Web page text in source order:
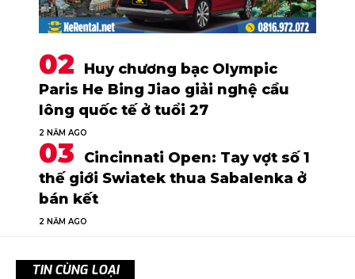
Huy chương bạc Olympic
Paris He Bing Jiao giải nghệ cầu
lông quốc tế ở tuổi 27
2 NĂM AGO
Cincinnati Open: Tay vợt số 1
thế giới Swiatek thua Sabalenka ở
bán kết
2 NĂM AGO
TIN CÙNG LOẠI